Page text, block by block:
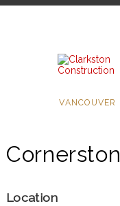
VANCOUVER
Location